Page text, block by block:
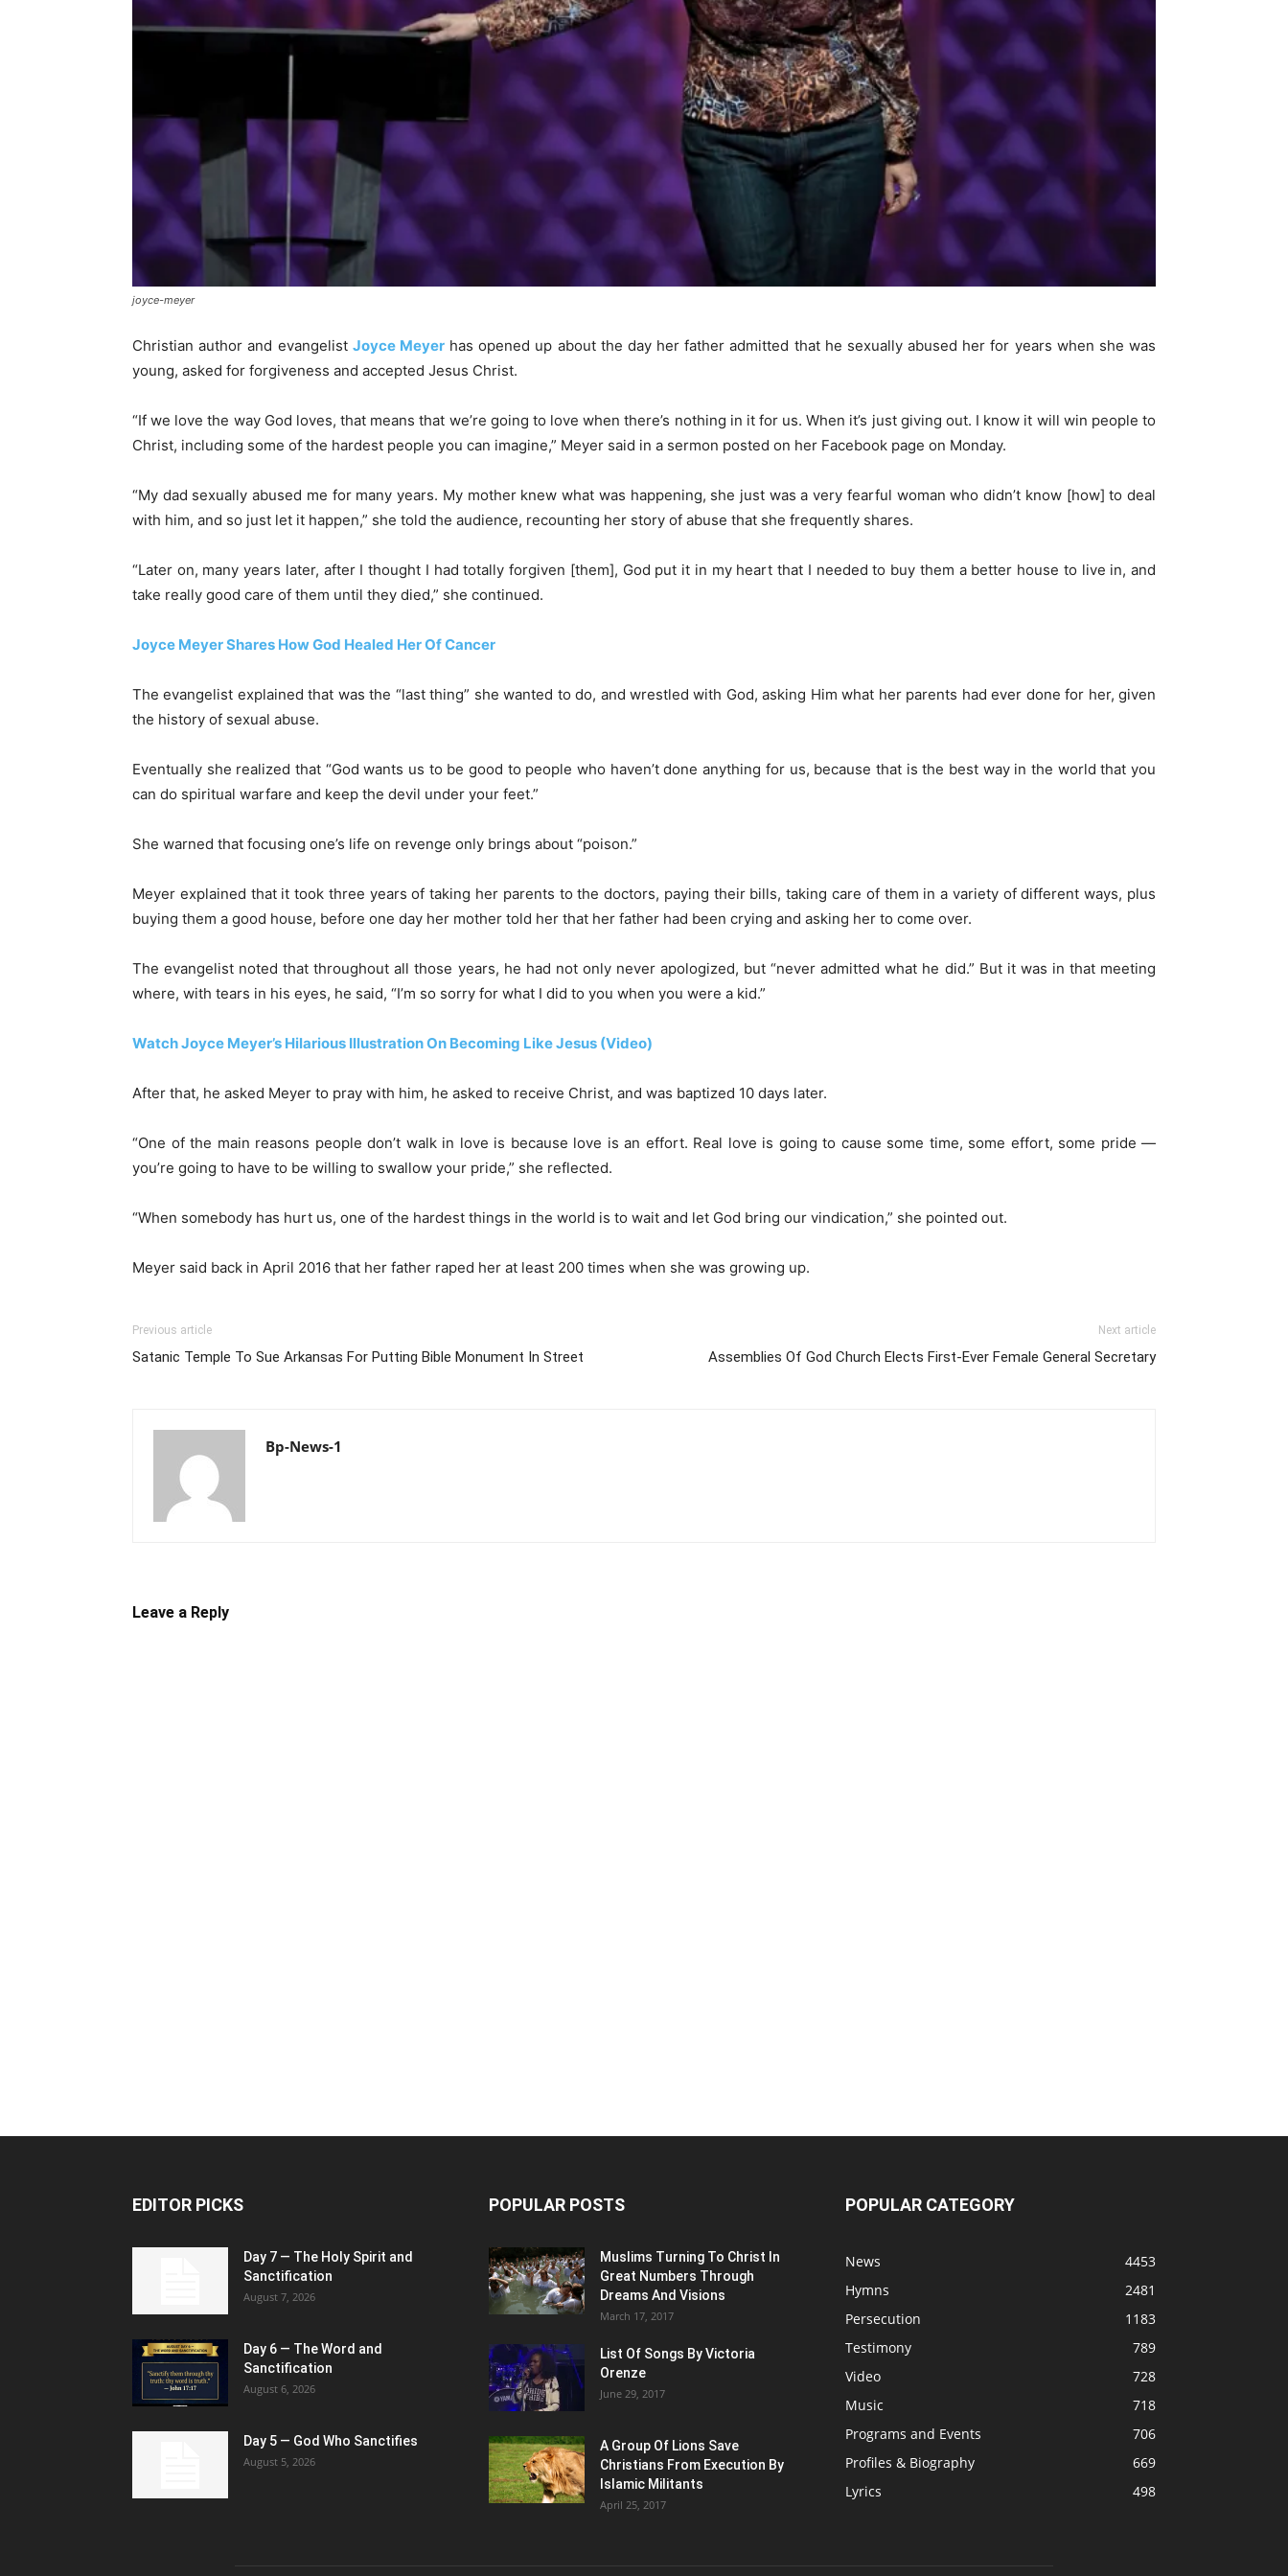
joyce-meyer
Christian author and evangelist Joyce Meyerhas opened up about the day her father admitted that he sexually abused her for years when she was
young, asked for forgiveness and accepted Jesus Christ.
“If we love the way God loves, that means that we’re going to love when there’s nothing in it for us. When it’s just giving out. I know it will win people to
Christ, including some of the hardest people you can imagine,” Meyer said in a sermon posted on her Facebook page on Monday.
“My dad sexually abused me for many years. My mother knew what was happening, she just was a very fearful woman who didn’t know [how] to deal
with him, and so just let it happen,” she told the audience, recounting her story of abuse that she frequently shares.
“Later on, many years later, after I thought I had totally forgiven [them], God put it in my heart that I needed to buy them a better house to live in, and
take really good care of them until they died,” she continued.
Joyce Meyer Shares How God Healed Her Of Cancer
The evangelist explained that was the “last thing” she wanted to do, and wrestled with God, asking Him what her parents had ever done for her, given
the history of sexual abuse.
Eventually she realized that “God wants us to be good to people who haven’t done anything for us, because that is the best way in the world that you
can do spiritual warfare and keep the devil under your feet.”
She warned that focusing one’s life on revenge only brings about “poison.”
Meyer explained that it took three years of taking her parents to the doctors, paying their bills, taking care of them in a variety of different ways, plus
buying them a good house, before one day her mother told her that her father had been crying and asking her to come over.
The evangelist noted that throughout all those years, he had not only never apologized, but “never admitted what he did.” But it was in that meeting
where, with tears in his eyes, he said, “I’m so sorry for what I did to you when you were a kid.”
Watch Joyce Meyer’s Hilarious Illustration On Becoming Like Jesus (Video)
After that, he asked Meyer to pray with him, he asked to receive Christ, and was baptized 10 days later.
“One of the main reasons people don’t walk in love is because love is an effort. Real love is going to cause some time, some effort, some pride —
you’re going to have to be willing to swallow your pride,” she reflected.
“When somebody has hurt us, one of the hardest things in the world is to wait and let God bring our vindication,” she pointed out.
Meyer said back in April 2016 that her father raped her at least 200 times when she was growing up.
Previous article
Satanic Temple To Sue Arkansas For Putting Bible Monument In Street
Next article
Assemblies Of God Church Elects First-Ever Female General Secretary
Bp-News-1
Leave a Reply
EDITOR PICKS
Day 7 — The Holy Spirit and
Sanctification
August 7, 2026
Day 6 — The Word and
Sanctification
August 6, 2026
Day 5 — God Who Sanctifies
August 5, 2026
POPULAR POSTS
Muslims Turning To Christ In
Great Numbers Through
Dreams And Visions
March 17, 2017
List Of Songs By Victoria
Orenze
June 29, 2017
A Group Of Lions Save
Christians From Execution By
Islamic Militants
April 25, 2017
POPULAR CATEGORY
News
4453
Hymns
2481
Persecution
1183
Testimony
789
Video
728
Music
718
Programs and Events
706
Profiles & Biography
669
Lyrics
498